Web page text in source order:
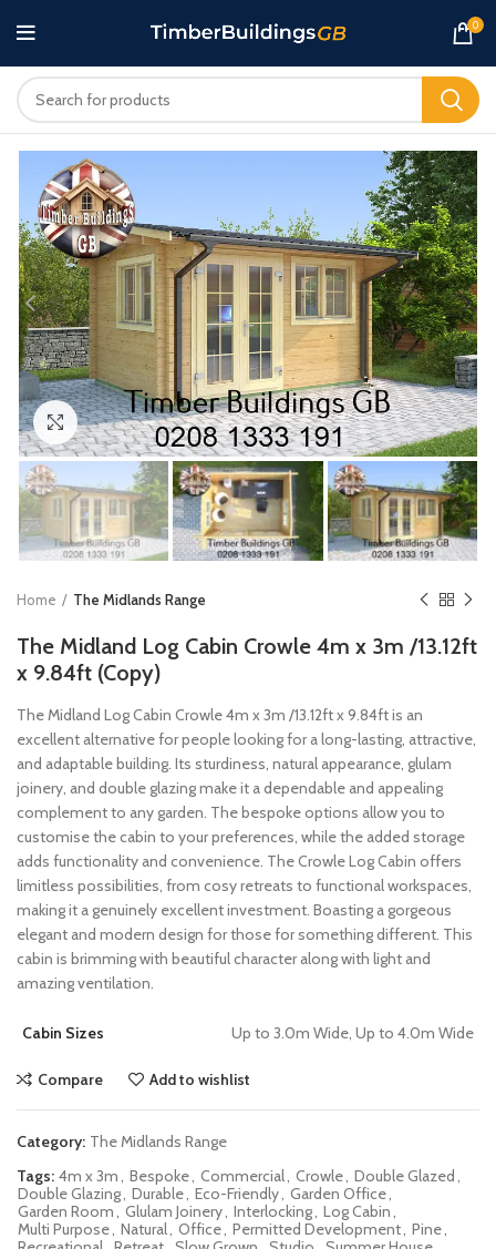
0
Click to enlarge
Home The Midlands Range
The Midland Log Cabin Crowle 4m x 3m /13.12ft
x 9.84ft (Copy)
The Midland Log Cabin Crowle 4m x 3m /13.12ft x 9.84ft is an
excellent alternative for people looking for a long-lasting, attractive,
and adaptable building. Its sturdiness, natural appearance, glulam
joinery, and double glazing make it a dependable and appealing
complement to any garden. The bespoke options allow you to
customise the cabin to your preferences, while the added storage
adds functionality and convenience. The Crowle Log Cabin offers
limitless possibilities, from cosy retreats to functional workspaces,
making it a genuinely excellent investment. Boasting a gorgeous
elegant and modern design for those for something different. This
cabin is brimming with beautiful character along with light and
amazing ventilation.
Cabin Sizes Up to 3.0m Wide, Up to 4.0m Wide
Compare Add to wishlist
Category: The Midlands Range
Tags: 4m x 3m, Bespoke, Commercial, Crowle, Double Glazed ,
Double Glazing, Durable, Eco-Friendly, Garden Office,
Garden Room, Glulam Joinery, Interlocking, Log Cabin,
Multi Purpose, Natural, Office, Permitted Development, Pine,